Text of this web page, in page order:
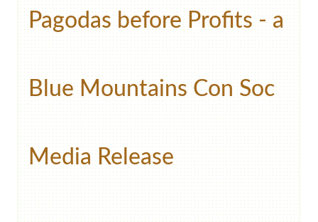
Pagodas before Profits - a
Blue Mountains Con Soc
Media Release